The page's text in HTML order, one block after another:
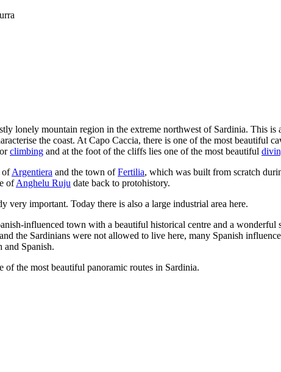
lonely mountain region in the extreme northwest of Sardinia. This is
the coast. At Capo Caccia, there is one of the most beautiful
climbing and at the foot of the cliffs lies one of the most beautiful
ofArgentiera and the town ofFertilia, which was built from scratch
ofAnghelu Ruju date back to protohistory.
very important. Today there is also a large industrial area here.
influenced town with a beautiful historical centre and a wonderful
the Sardinians were not allowed to live here, many Spanish
and Spanish.
of the most beautiful panoramic routes in Sardinia.